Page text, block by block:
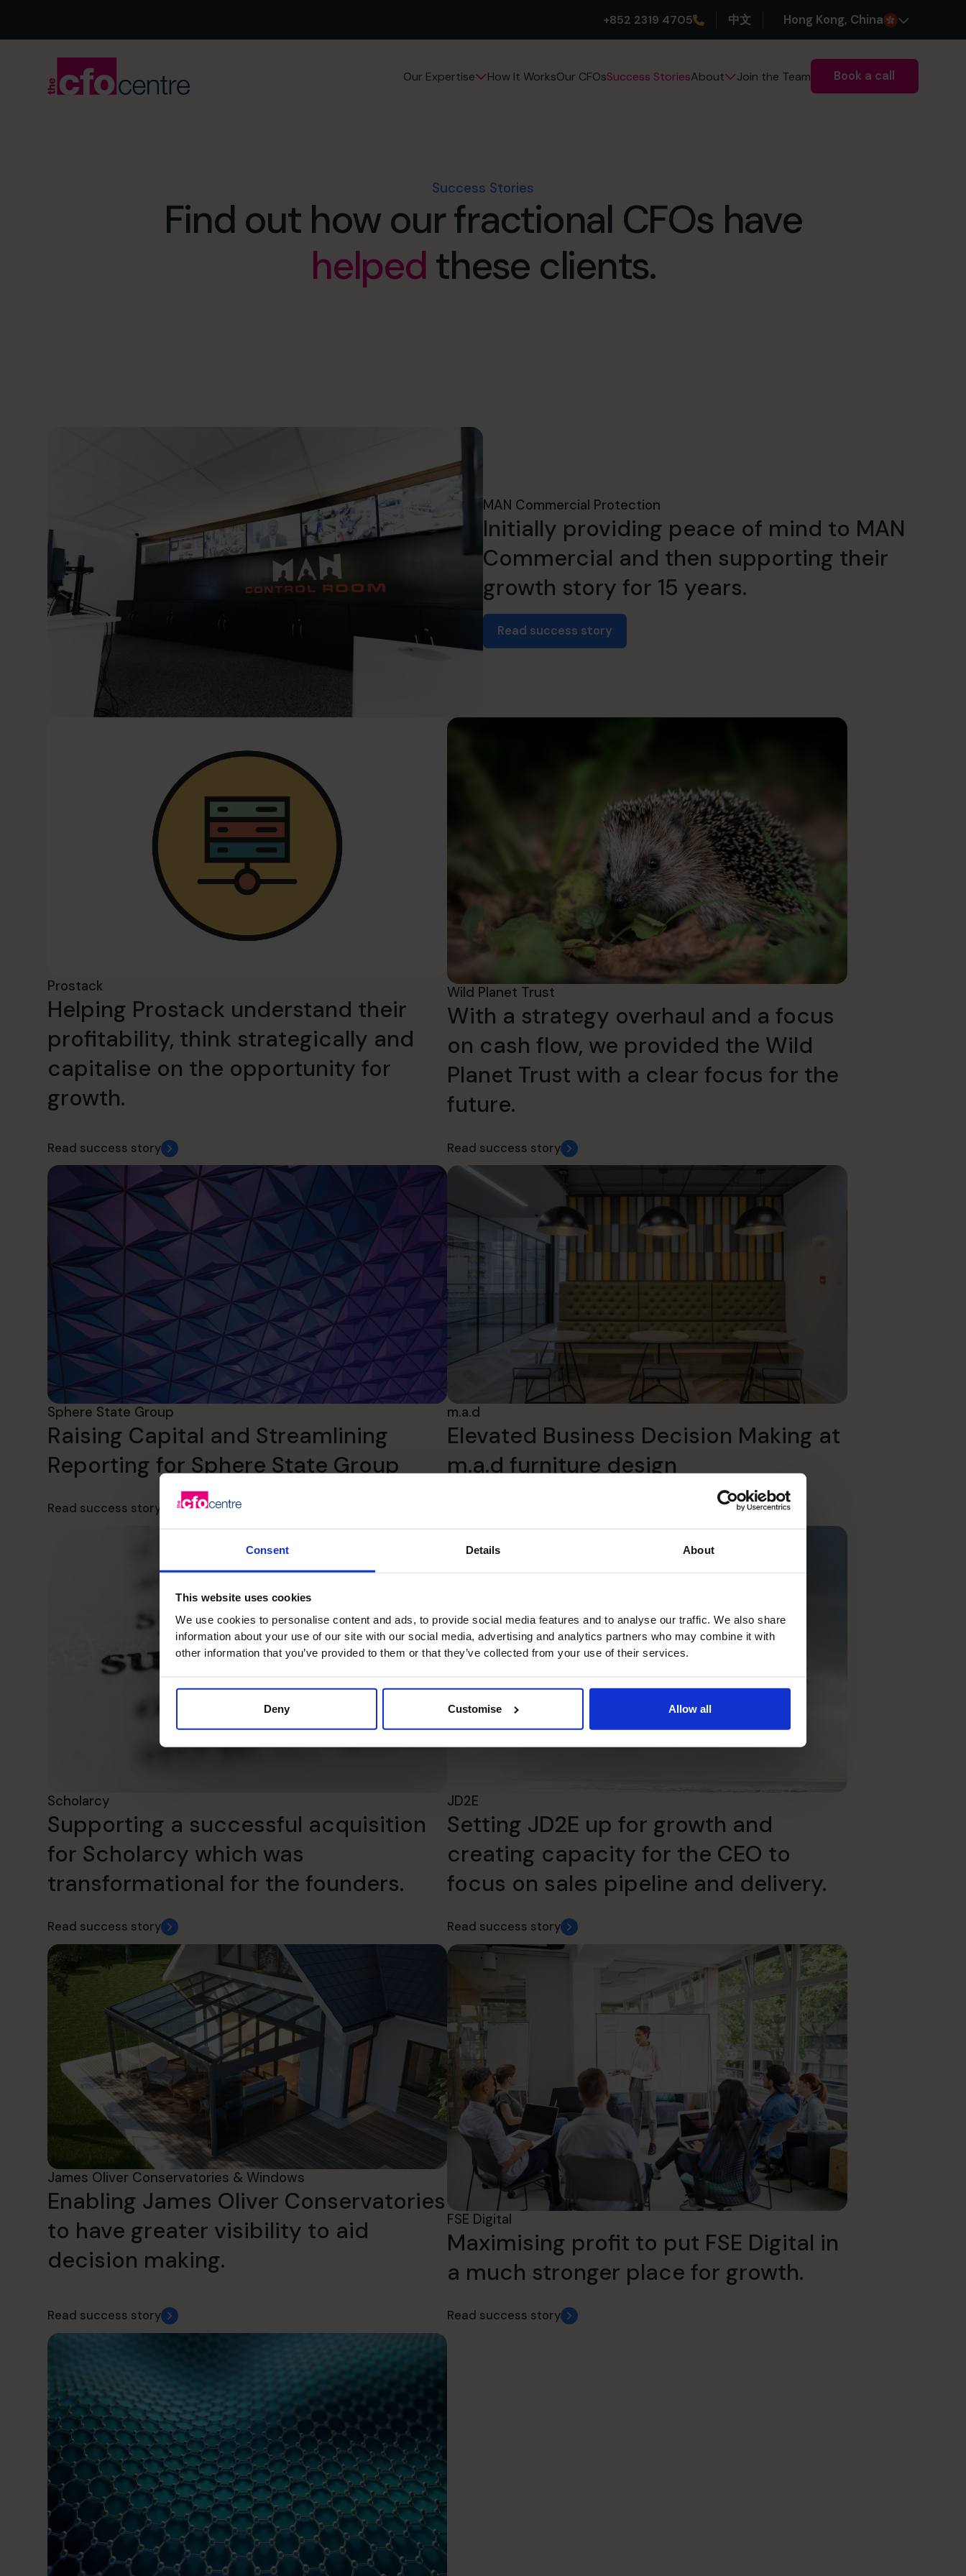
Consent Details About
This website uses cookies
We use cookies to personalise content and ads, to provide social media features and to analyse our traffic. We also share
information about your use of our site with our social media, advertising and analytics partners who may combine it with
other information that you’ve provided to them or that they’ve collected from your use of their services.
Deny Customise Allow all
+852 2319 4705 中文 Hong Kong, China
Our Expertise How It WorksOur CFOsSuccess StoriesAbout Join the Team Book a call
Success Stories
Find out how our fractional CFOs have
helped these clients.
MAN Commercial Protection
Initially providing peace of mind to MAN
Commercial and then supporting their
growth story for 15 years.
Read success story
Prostack
Helping Prostack understand their
profitability, think strategically and
capitalise on the opportunity for
growth.
Read success story
Wild Planet Trust
With a strategy overhaul and a focus
on cash flow, we provided the Wild
Planet Trust with a clear focus for the
future.
Read success story
Sphere State Group
Raising Capital and Streamlining
Reporting for Sphere State Group
Read success story
m.a.d
Elevated Business Decision Making at
m.a.d furniture design
Scholarcy
Supporting a successful acquisition
for Scholarcy which was
transformational for the founders.
Read success story
JD2E
Setting JD2E up for growth and
creating capacity for the CEO to
focus on sales pipeline and delivery.
Read success story
James Oliver Conservatories & Windows
Enabling James Oliver Conservatories
to have greater visibility to aid
decision making.
Read success story
FSE Digital
Maximising profit to put FSE Digital in
a much stronger place for growth.
Read success story